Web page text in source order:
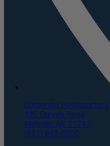
Corporate Headquarters
135 Duryea Road
Melville, NY 11747
(631) 843-5000